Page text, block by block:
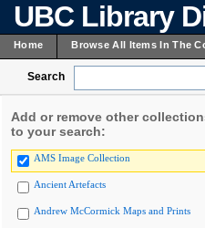
UBC Library
Home Browse All Items In The
Search
Add or remove other
to your search:
AMS Image Collection
Ancient Artefacts
Andrew McCormick Maps and Prints